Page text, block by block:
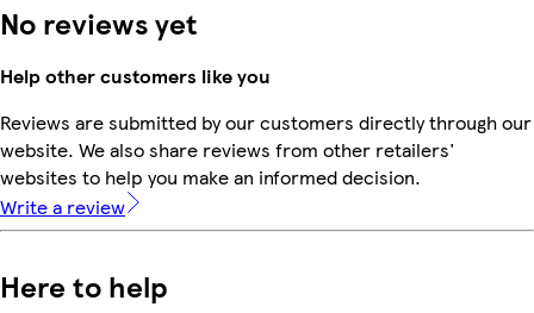
No reviews yet
Help other customers like you
Reviews are submitted by our customers directly through our
website. We also share reviews from other retailers'
websites to help you make an informed decision.
Write a review
Here to help